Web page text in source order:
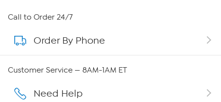
About HSN
About QVC Group
Careers
Call to Order 24/7
Order By Phone
Customer Service — 8AM-1AM ET
Need Help